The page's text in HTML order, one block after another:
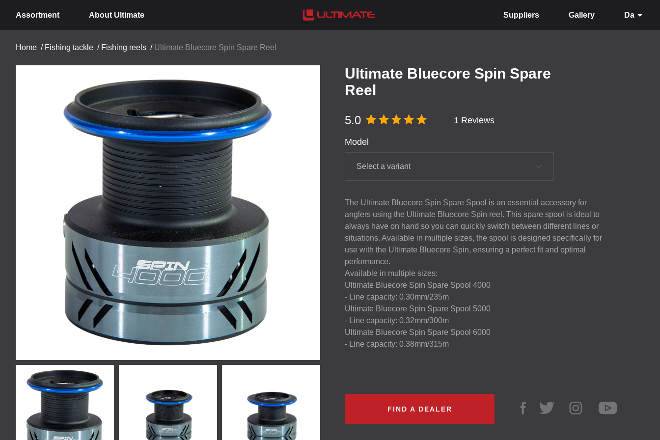
Assortment About Ultimate Suppliers Gallery Da
Home / Fishing tackle / Fishing reels / Ultimate Bluecore Spin Spare Reel
Ultimate Bluecore Spin Spare
Reel
5.0 1 Reviews
Model
Select a variant
The Ultimate Bluecore Spin Spare Spool is an essential accessory for
anglers using the Ultimate Bluecore Spin reel. This spare spool is ideal to
always have on hand so you can quickly switch between different lines or
situations. Available in multiple sizes, the spool is designed specifically for
use with the Ultimate Bluecore Spin, ensuring a perfect fit and optimal
performance.
Available in multiple sizes:
Ultimate Bluecore Spin Spare Spool 4000
- Line capacity: 0.30mm/235m
Ultimate Bluecore Spin Spare Spool 5000
- Line capacity: 0.32mm/300m
Ultimate Bluecore Spin Spare Spool 6000
- Line capacity: 0.38mm/315m
FIND A DEALER